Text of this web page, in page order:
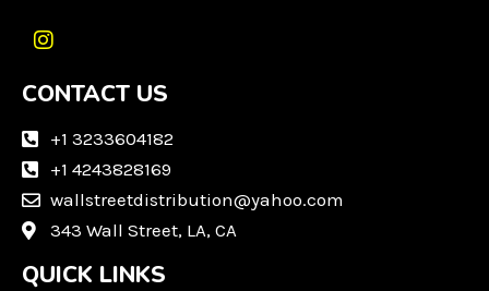
I
s
a
a
m
CONTACT US
+1 3233604182
+1 4243828169
wallstreetdistribution@yahoo.com
343 Wall Street, LA, CA
QUICK LINKS